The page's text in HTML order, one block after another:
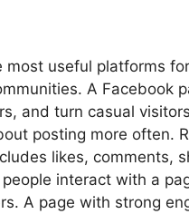
most useful platforms
A Facebook
and turn casual
posting more often.
likes, comments,
interact with a
A page with strong